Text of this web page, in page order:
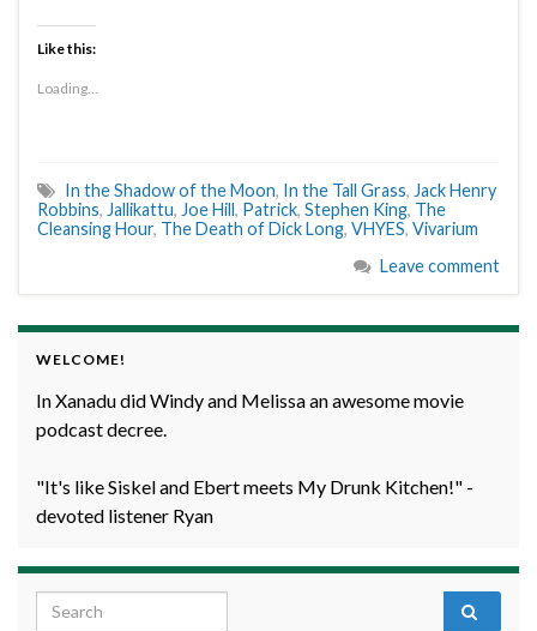
Like this:
Loading...
In the Shadow of the Moon, In the Tall Grass, Jack Henry
Robbins, Jallikattu, Joe Hill, Patrick, Stephen King, The
Cleansing Hour, The Death of Dick Long, VHYES, Vivarium
Leave comment
WELCOME!
In Xanadu did Windy and Melissa an awesome movie
podcast decree.
"It's like Siskel and Ebert meets My Drunk Kitchen!" -
devoted listener Ryan
Search for: